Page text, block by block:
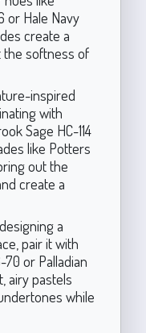
or Hale Navy
create a
the softness of
inspired
with
Sage HC-114
like Potters
out the
create a
a
pair it with
or Palladian
airy pastels
while